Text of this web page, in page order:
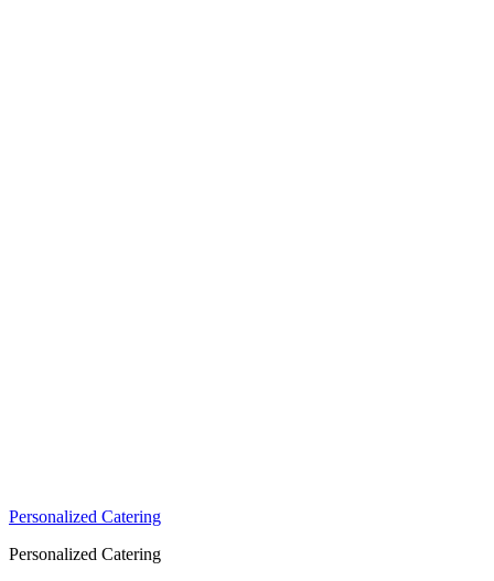
Personalized Catering
Personalized Catering